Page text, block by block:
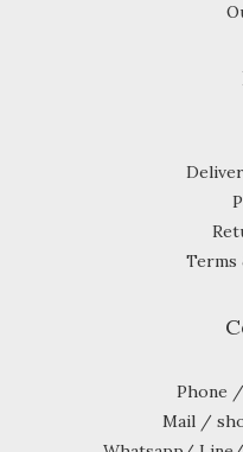
Terms
Phone /
Mail /